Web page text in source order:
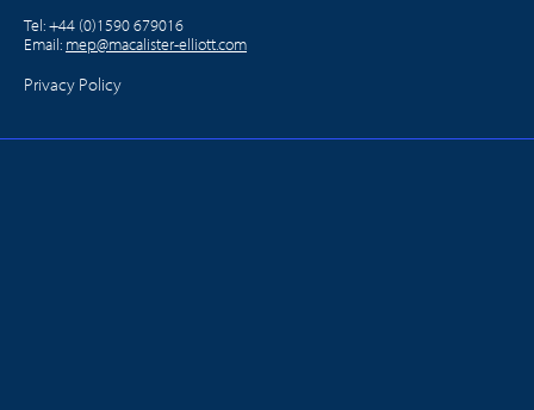
Tel:+44 (0)1590 679016
Email: mep@macalister-elliott.com
Privacy Policy